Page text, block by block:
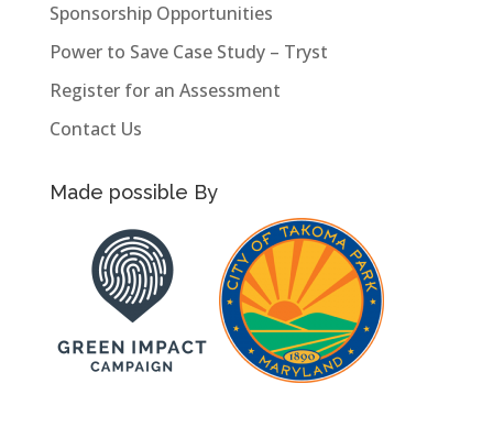
Sponsorship Opportunities
Power to Save Case Study – Tryst
Register for an Assessment
Contact Us
Made possible By